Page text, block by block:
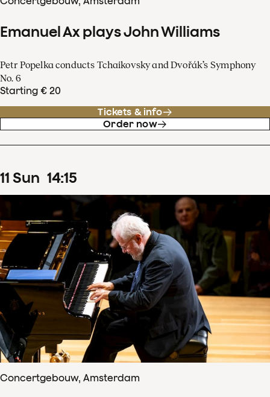
Emanuel Ax plays John Williams
Petr Popelka conducts Tchaikovsky and Dvořák’s Symphony
No. 6
Starting € 20
Tickets & info
Order now
11 Sun 14:15
Concertgebouw, Amsterdam